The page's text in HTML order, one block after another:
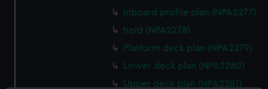
Inboard profile plan (NPA2277)
hold (NPA2278)
Platform deck plan (NPA2279)
Lower deck plan (NPA2280)
Upper deck plan (NPA2281)